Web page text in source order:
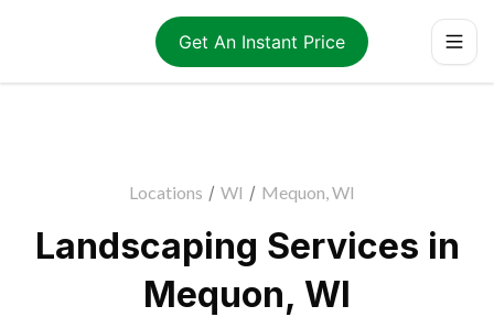
Get An Instant Price
Locations / WI / Mequon, WI
Landscaping Services in
Mequon, WI